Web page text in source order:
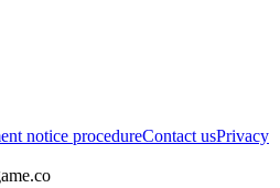
notice procedureContact usPrivacy